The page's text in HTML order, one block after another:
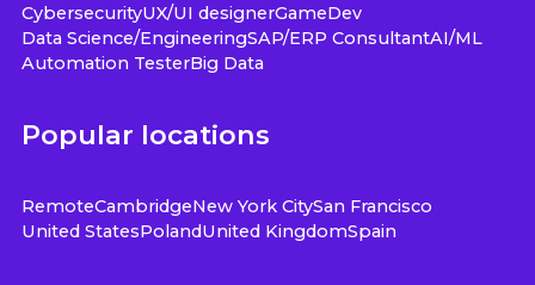
CybersecurityUX/UI designerGameDev
Data Science/EngineeringSAP/ERP ConsultantAI/ML
Automation TesterBig Data
Popular locations
RemoteCambridgeNew York CitySan Francisco
United StatesPolandUnited KingdomSpain